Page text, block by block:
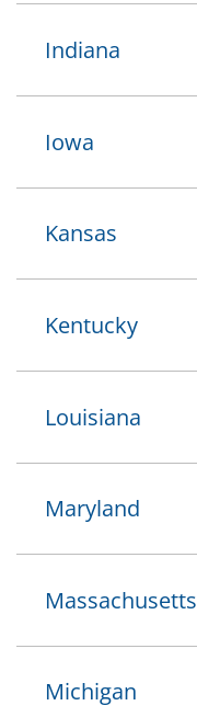
Indiana
Iowa
Kansas
Kentucky
Louisiana
Maryland
Massachusetts
Michigan